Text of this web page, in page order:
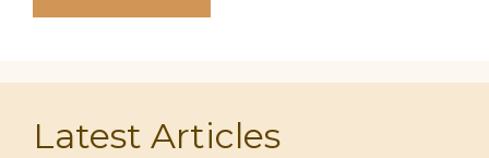
Latest Articles